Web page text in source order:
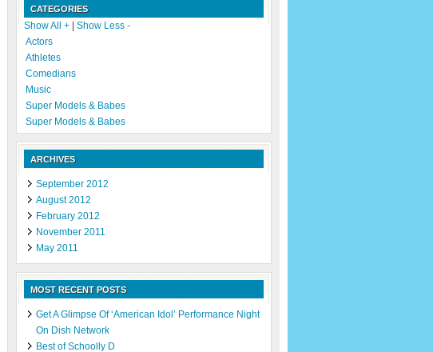
CATEGORIES
Show All +
Show Less -
Actors
Athletes
Comedians
Music
Super Models & Babes
Super Models & Babes
ARCHIVES
September 2012
August 2012
February 2012
November 2011
May 2011
MOST RECENT POSTS
Get A Glimpse Of ‘American Idol’ Performance Night
On Dish Network
Best of Schoolly D